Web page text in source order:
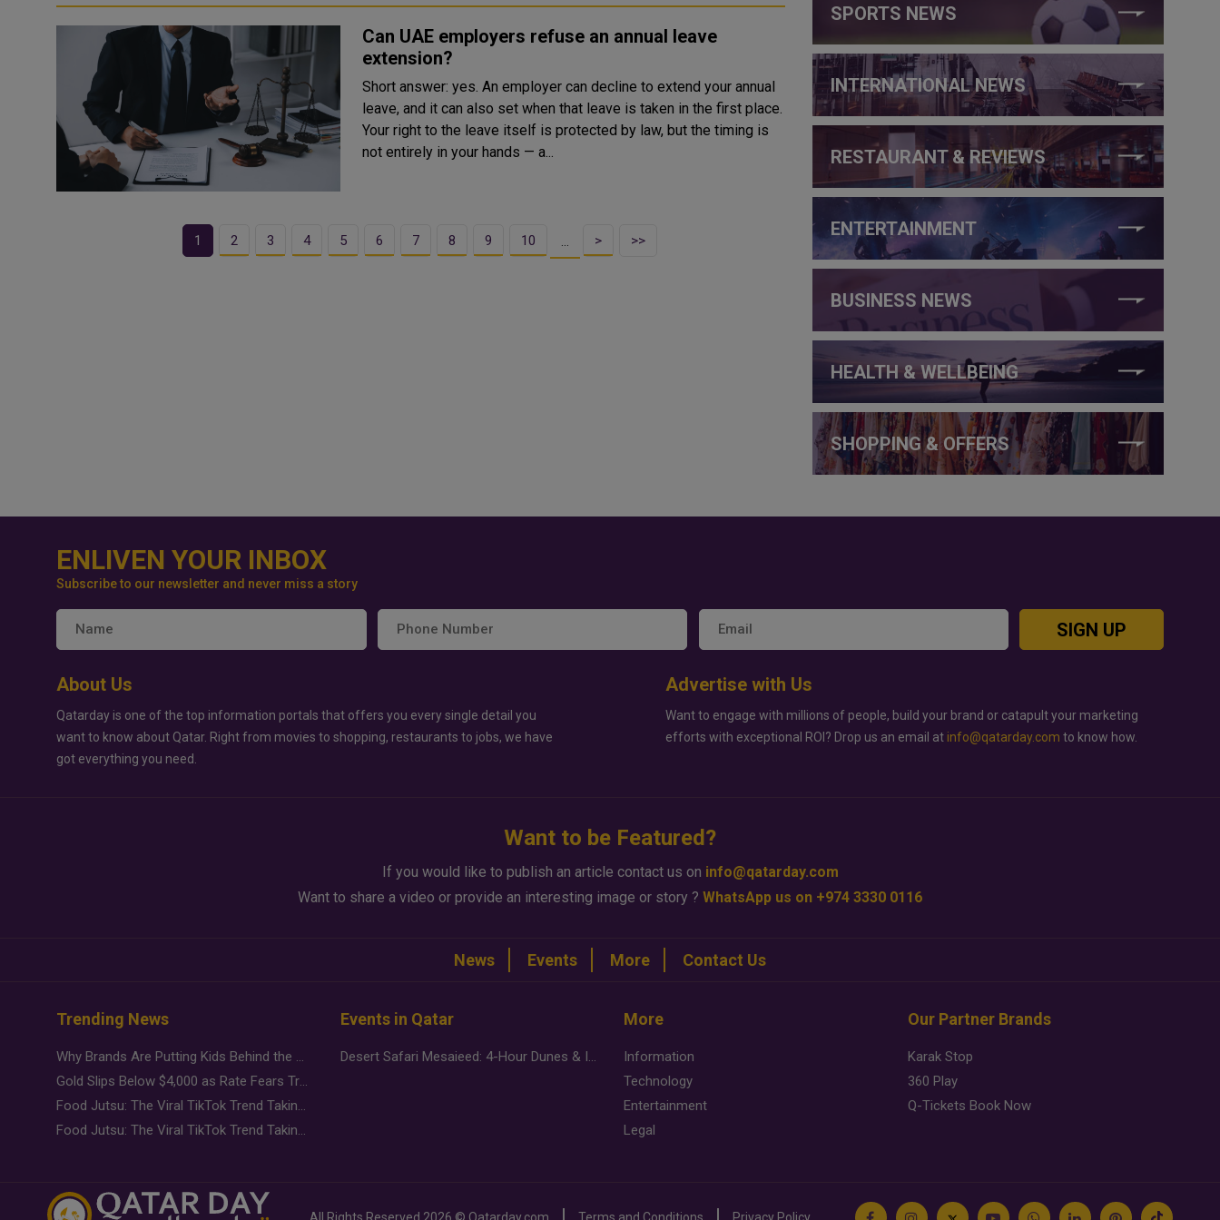
Can UAE employers refuse an annual leave
extension?
Short answer: yes. An employer can decline to extend your annual
leave, and it can also set when that leave is taken in the first place.
Your right to the leave itself is protected by law, but the timing is
not entirely in your hands — a...
1 2 3 4 5 6 7 8 9 10 … > >>
SPORTS NEWS
INTERNATIONAL NEWS
RESTAURANT & REVIEWS
ENTERTAINMENT
BUSINESS NEWS
HEALTH & WELLBEING
SHOPPING & OFFERS
ENLIVEN YOUR INBOX
Subscribe to our newsletter and never miss a story
SIGN UP
About Us
Qatarday is one of the top information portals that offers you every single detail you
want to know about Qatar. Right from movies to shopping, restaurants to jobs, we have
got everything you need.
Advertise with Us
Want to engage with millions of people, build your brand or catapult your marketing
efforts with exceptional ROI? Drop us an email at info@qatarday.com to know how.
Want to be Featured?
If you would like to publish an article contact us on info@qatarday.com
Want to share a video or provide an interesting image or story ? WhatsApp us on +974 3330 0116
News Events More Contact Us
Trending News
Why Brands Are Putting Kids Behind the Camera in a New Instagram Trend
Gold Slips Below $4,000 as Rate Fears Trump Geopolitical Risk
Food Jutsu: The Viral TikTok Trend Taking Over Social Media
Food Jutsu: The Viral TikTok Trend Taking Over Social Media
Events in Qatar
Desert Safari Mesaieed: 4-Hour Dunes & Inland Sea Adventure
More
Information
Technology
Entertainment
Legal
Our Partner Brands
Karak Stop
360 Play
Q-Tickets Book Now
All Rights Reserved 2026 © Qatarday.com Terms and Conditions Privacy Policy